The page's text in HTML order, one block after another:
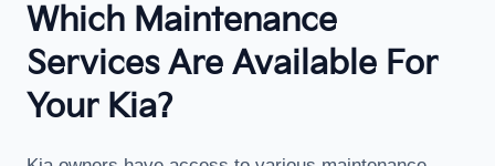
Which Maintenance
Services Are Available For
Your Kia?